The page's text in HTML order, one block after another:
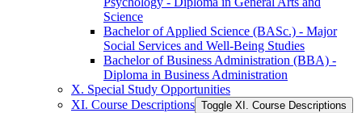
Science
Bachelor of Applied Science (BASc.) -​ Major
Social Services and Well-​Being Studies
Bachelor of Business Administration (BBA) -​
Diploma in Business Administration
X. Special Study Opportunities
XI. Course Descriptions Toggle XI. Course Descriptions